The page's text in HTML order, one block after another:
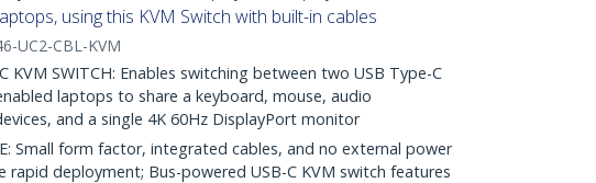
using this KVM Switch with built-in cables
UC2-CBL-KVM
KVM SWITCH: Enables switching between two USB Type-C
laptops to share a keyboard, mouse, audio
and a single 4K 60Hz DisplayPort monitor
Small form factor, integrated cables, and no external power
rapid deployment; Bus-powered USB-C KVM switch features